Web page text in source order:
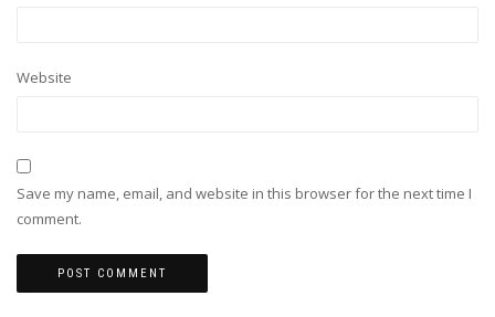
Website
Save my name, email, and website in this browser for the next time I
comment.